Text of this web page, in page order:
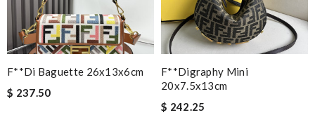
F**di Baguette 26x13x6cm
$ 237.50
F**digraphy Mini
20x7.5x13cm
$ 242.25